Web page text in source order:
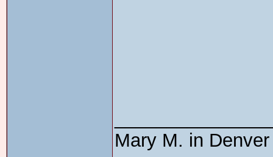
Mary M. in Denver